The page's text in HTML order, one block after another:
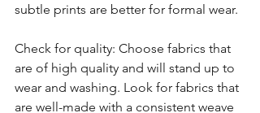
subtle prints are better for formal wear.
Check for quality: Choose fabrics that
are of high quality and will stand up to
wear and washing. Look for fabrics that
are well-made with a consistent weave